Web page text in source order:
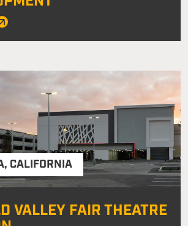
, CALIFORNIA
VALLEY FAIR THEATRE